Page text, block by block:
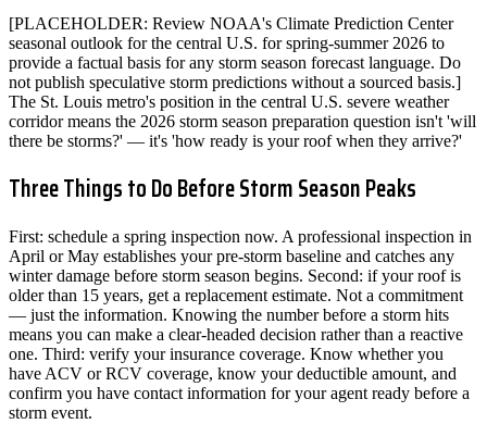
[PLACEHOLDER: Review NOAA's Climate Prediction Center
seasonal outlook for the central U.S. for spring-summer 2026 to
provide a factual basis for any storm season forecast language. Do
not publish speculative storm predictions without a sourced basis.]
The St. Louis metro's position in the central U.S. severe weather
corridor means the 2026 storm season preparation question isn't 'will
there be storms?' — it's 'how ready is your roof when they arrive?'
Three Things to Do Before Storm Season Peaks
First: schedule a spring inspection now. A professional inspection in
April or May establishes your pre-storm baseline and catches any
winter damage before storm season begins. Second: if your roof is
older than 15 years, get a replacement estimate. Not a commitment
— just the information. Knowing the number before a storm hits
means you can make a clear-headed decision rather than a reactive
one. Third: verify your insurance coverage. Know whether you
have ACV or RCV coverage, know your deductible amount, and
confirm you have contact information for your agent ready before a
storm event.